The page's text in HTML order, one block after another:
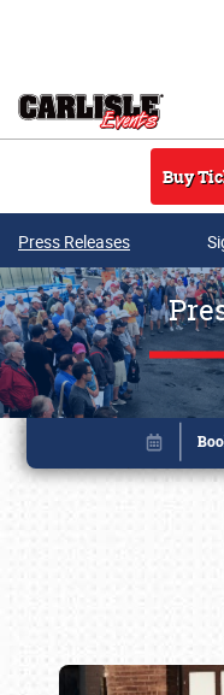
Buy
Press Releases